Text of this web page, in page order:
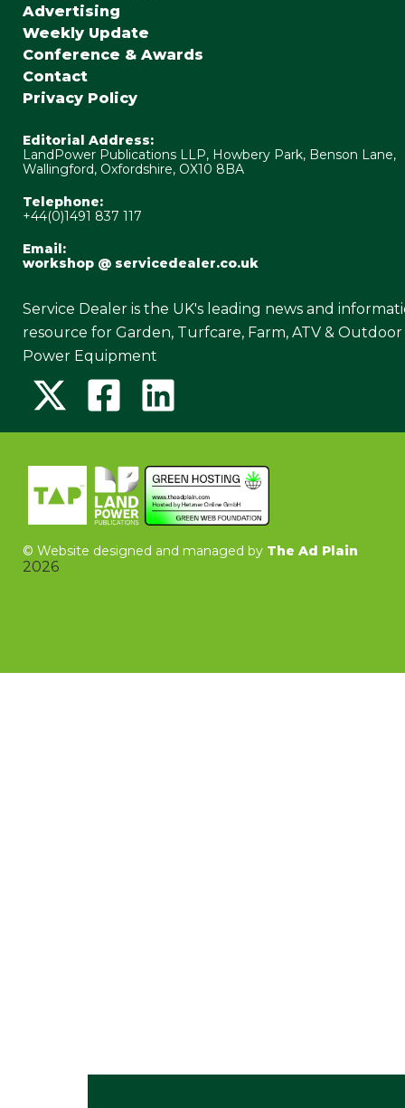
Advertising
Weekly Update
Conference & Awards
Contact
Privacy Policy
Editorial Address:
LandPower Publications LLP, Howbery Park, Benson Lane,
Wallingford, Oxfordshire, OX10 8BA
Telephone:
+44(0)1491 837 117
Email:
workshop @ servicedealer.co.uk
Service Dealer is the UK's leading news and
resource for Garden, Turfcare, Farm, ATV & Outdoor
Power Equipment
© Website designed and managed by The Ad Plain
2026